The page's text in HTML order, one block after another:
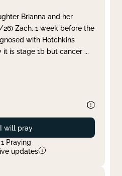
Brianna and her
Zach. 1 week before the
with Hotchkins
it is stage 1b but cancer ...
Prayed
I will pray
1 Praying
updates